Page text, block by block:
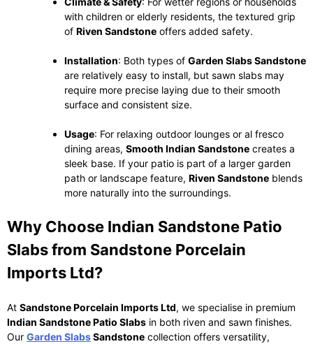
with children or elderly residents, the textured grip
of Riven Sandstone offers added safety.
Installation: Both types of Garden Slabs Sandstone
are relatively easy to install, but sawn slabs may
require more precise laying due to their smooth
surface and consistent size.
Usage: For relaxing outdoor lounges or al fresco
dining areas, Smooth Indian Sandstone creates a
sleek base. If your patio is part of a larger garden
path or landscape feature, Riven Sandstone blends
more naturally into the surroundings.
Why Choose Indian Sandstone Patio
Slabs from Sandstone Porcelain
Imports Ltd?
At Sandstone Porcelain Imports Ltd, we specialise in premium
Indian Sandstone Patio Slabs in both riven and sawn finishes.
Our Garden SlabsSandstone collection offers versatility,